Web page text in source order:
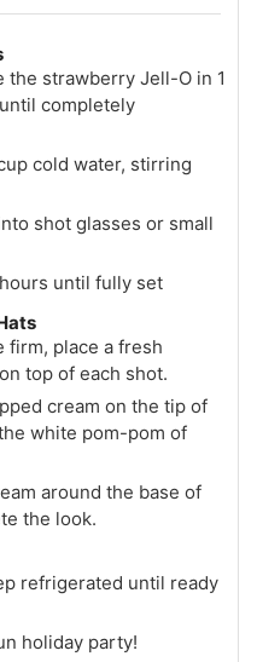
the strawberry Jell-O in 1
completely
cold water, stirring
shot glasses or small
until fully set
firm, place a fresh
top of each shot.
cream on the tip of
white pom-pom of
around the base of
the look.
refrigerated until ready
holiday party!